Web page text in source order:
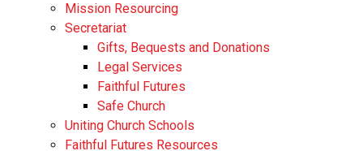
Mission Resourcing
Secretariat
Gifts, Bequests and Donations
Legal Services
Faithful Futures
Safe Church
Uniting Church Schools
Faithful Futures Resources